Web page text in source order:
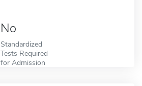
No
Standardized
Tests Required
for Admission